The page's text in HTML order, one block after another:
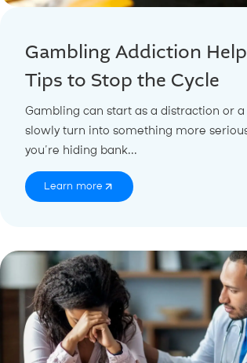
Gambling Addiction
Tips to Stop the Cycle
Gambling can start as a distraction or
slowly turn into something more
you’re hiding bank...
Learn more